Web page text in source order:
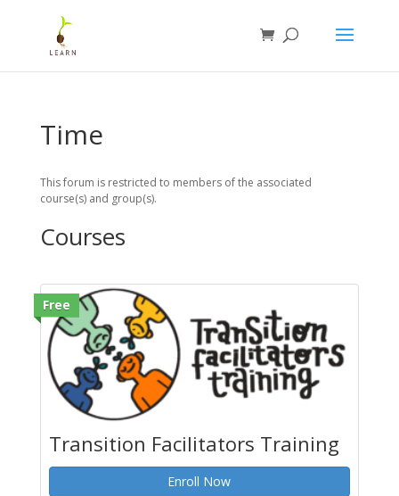
Time
This forum is restricted to members of the associated
course(s) and group(s).
Courses
Free
Transition Facilitators Training
Enroll Now